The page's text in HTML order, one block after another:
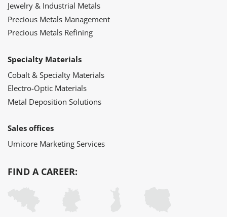
Jewelry & Industrial Metals
Precious Metals Management
Precious Metals Refining
Specialty Materials
Cobalt & Specialty Materials
Electro-Optic Materials
Metal Deposition Solutions
Sales offices
Umicore Marketing Services
FIND A CAREER: